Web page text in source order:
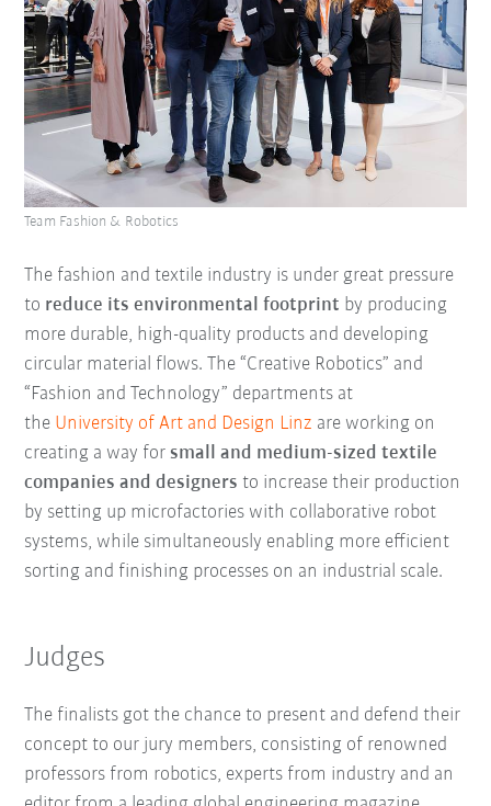
The fashion and textile industry is under great pressure
to reduce its environmental footprint by producing
more durable, high-quality products and developing
circular material flows. The “Creative Robotics” and
“Fashion and Technology” departments at
the University of Art and Design Linz are working on
creating a way forsmall and medium-sized textile
companies and designers to increase their production
by setting up microfactories with collaborative robot
systems, while simultaneously enabling more efficient
sorting and finishing processes on an industrial scale.
Team Fashion & Robotics
Judges
The finalists got the chance to present and defend their
concept to our jury members, consisting of renowned
professors from robotics, experts from industry and an